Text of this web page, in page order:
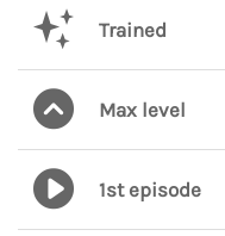
Trained
Max level
1st episode